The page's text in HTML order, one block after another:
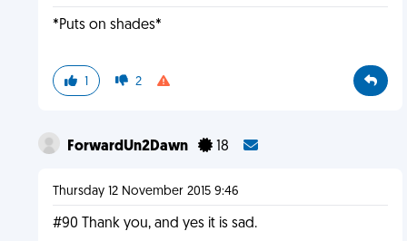
*Puts on shades*
1 2
ForwardUn2Dawn 18
Thursday 12 November 2015 9:46
#90 Thank you, and yes it is sad.